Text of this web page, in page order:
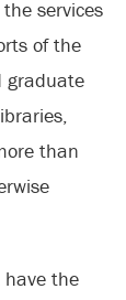
services
of the
graduate
than
have the